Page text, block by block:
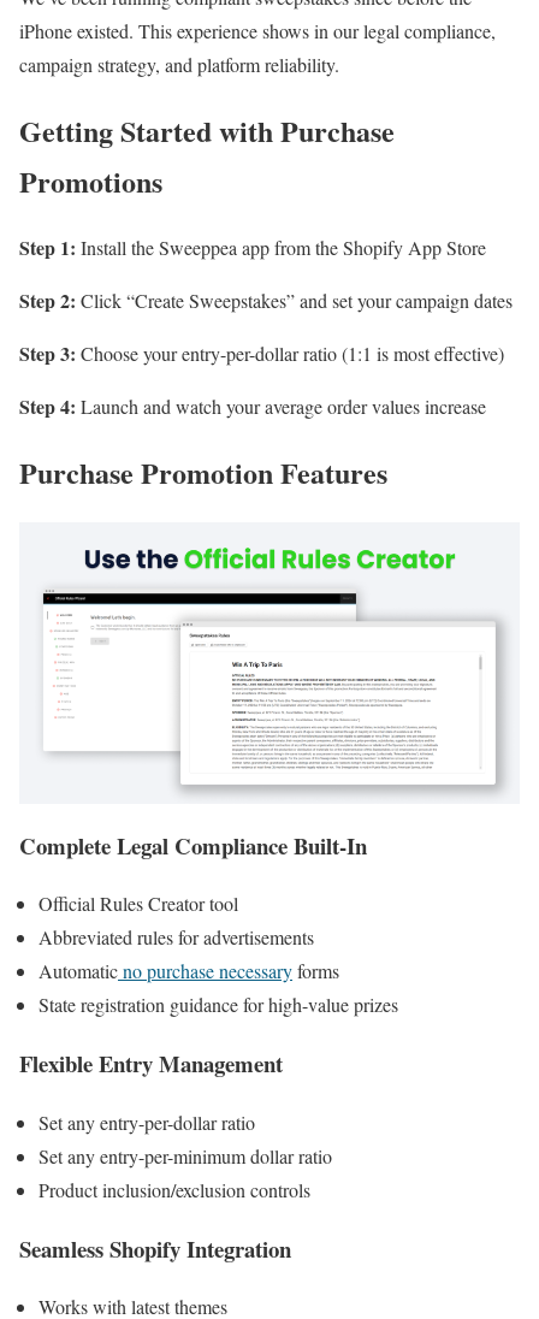
iPhone existed. This experience shows in our legal compliance,
campaign strategy, and platform reliability.
Getting Started with Purchase
Promotions
Step 1: Install the Sweeppea app from the Shopify App Store
Step 2: Click “Create Sweepstakes” and set your campaign dates
Step 3: Choose your entry-per-dollar ratio (1:1 is most effective)
Step 4: Launch and watch your average order values increase
Purchase Promotion Features
Complete Legal Compliance Built-In
Official Rules Creator tool
Abbreviated rules for advertisements
Automaticno purchase necessaryforms
State registration guidance for high-value prizes
Flexible Entry Management
Set any entry-per-dollar ratio
Set any entry-per-minimum dollar ratio
Product inclusion/exclusion controls
Seamless Shopify Integration
Works with latest themes